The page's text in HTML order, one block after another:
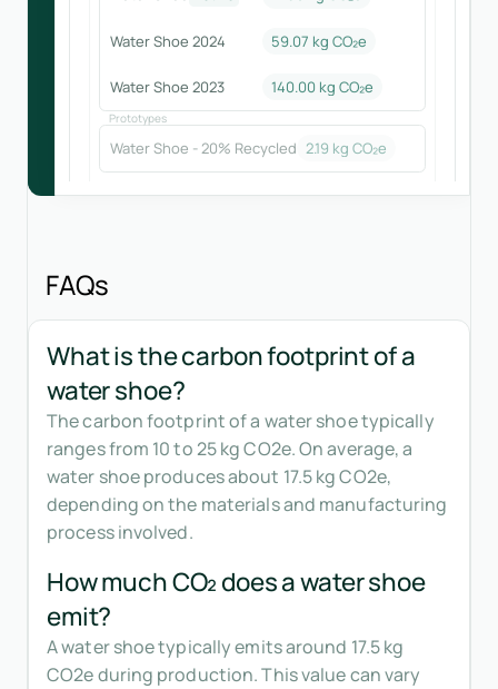
Water Shoe 2024 59.07 kg CO₂e
Water Shoe 2023 140.00 kg CO₂e
Prototypes
Water Shoe - 20% Recycled 2.19 kg CO₂e
FAQs
What is the carbon footprint of a
water shoe?
The carbon footprint of a water shoe typically
ranges from 10 to 25 kg CO2e. On average, a
water shoe produces about 17.5 kg CO2e,
depending on the materials and manufacturing
process involved.
How much CO₂ does a water shoe
emit?
A water shoe typically emits around 17.5 kg
CO2e during production. This value can vary